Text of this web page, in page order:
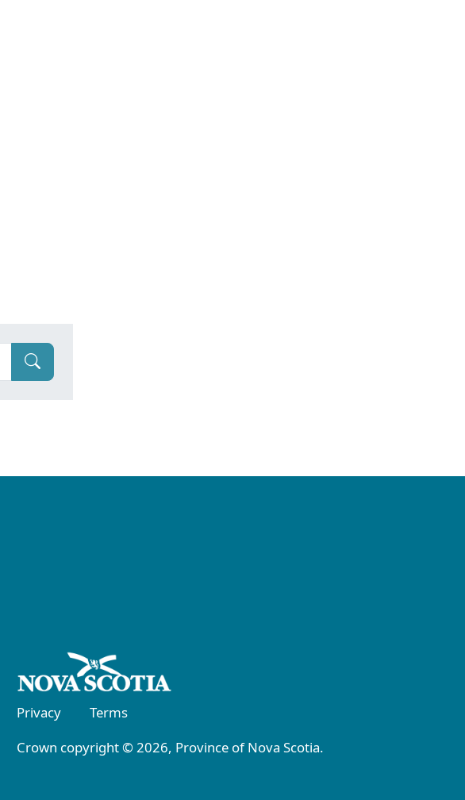
Privacy
Terms
Crown copyright © 2026, Province of Nova Scotia.